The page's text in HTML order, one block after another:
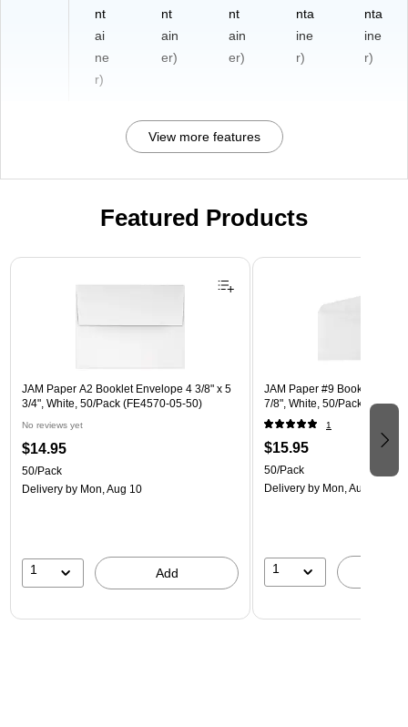
nt
ai
ne
r)
nt
ain
er)
nt
ain
er)
nta
ine
r)
nta
ine
r)
View more features
Featured Products
Page 1 of 3
JAM Paper A2 Booklet Envelope 4 3/8" x 5
3/4", White, 50/Pack (FE4570-05-50)
No reviews yet
$14.95
50/Pack
Delivery by Mon, Aug 10
1 Add
JAM Paper #9 Booklet
7/8", White, 50/Pack (4855-
1
$15.95
50/Pack
Delivery by Mon, Aug 10
1